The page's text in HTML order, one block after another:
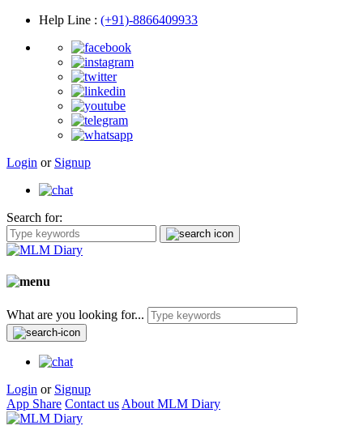
Help Line : (+91)-8866409933
Login or Signup
Search for:
What are you looking for...
Login or Signup
App Share Contact us About MLM Diary